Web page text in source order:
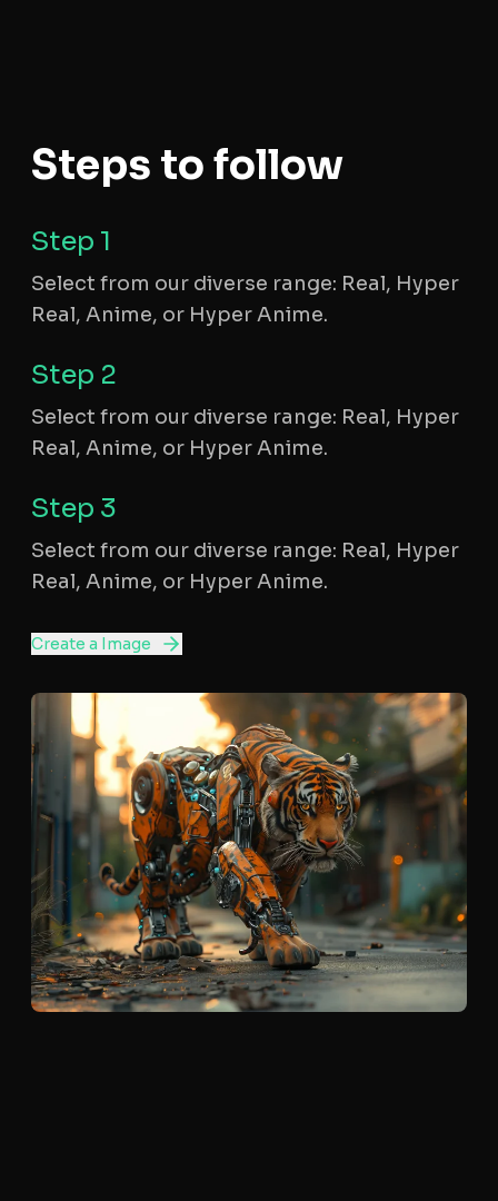
Steps to follow
Step 1
Select from our diverse range: Real, Hyper
Real, Anime, or Hyper Anime.
Step 2
Select from our diverse range: Real, Hyper
Real, Anime, or Hyper Anime.
Step 3
Select from our diverse range: Real, Hyper
Real, Anime, or Hyper Anime.
Create a Image